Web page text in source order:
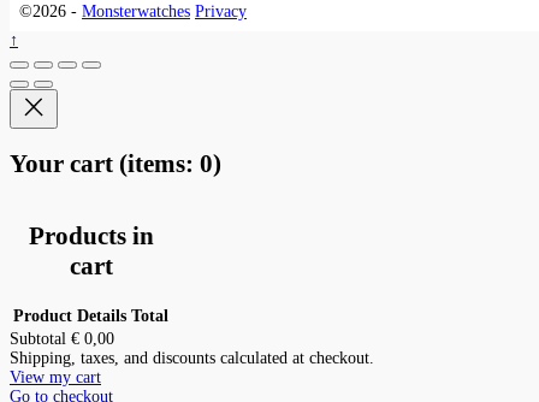
©2026 - Monsterwatches Privacy
↑
Your cart (items: 0)
Products in
cart
Product Details Total
Subtotal € 0,00
Shipping, taxes, and discounts calculated at checkout.
View my cart
Go to checkout